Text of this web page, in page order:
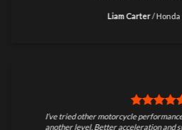
Liam Carter/Honda
I’ve tried other motorcycle
another level. Better acceleration and